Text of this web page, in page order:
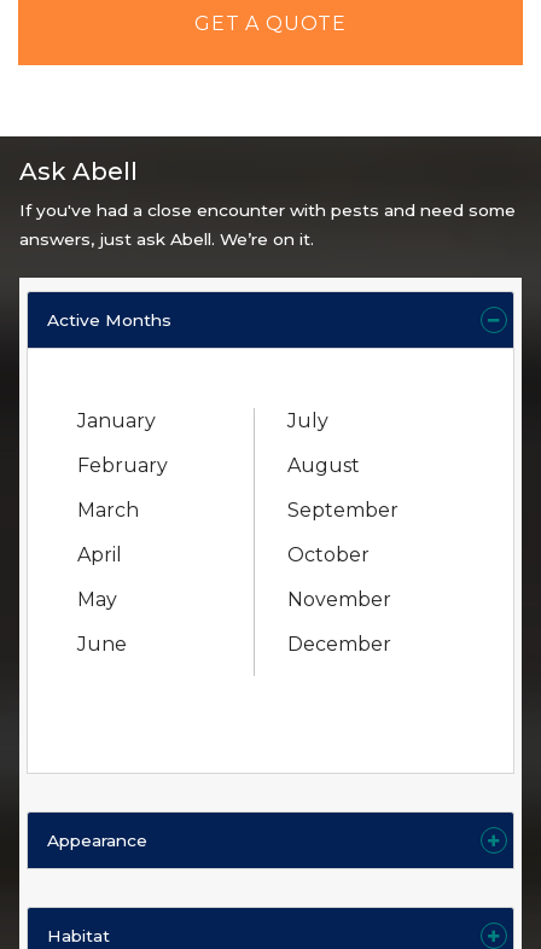
GET A QUOTE
Ask Abell
If you've had a close encounter with pests and need some
answers, just ask Abell. We’re on it.
Active Months
January
February
March
April
May
June
July
August
September
October
November
December
Appearance
Habitat